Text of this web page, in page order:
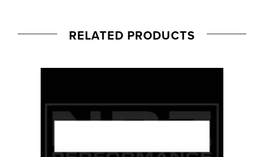
RELATED PRODUCTS